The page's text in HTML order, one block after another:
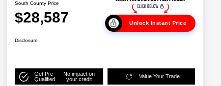
South County Price
$28,587 Unlock Instant Price
Disclosure
Get Pre-
Qualified
No impact on
your credit
Value Your Trade